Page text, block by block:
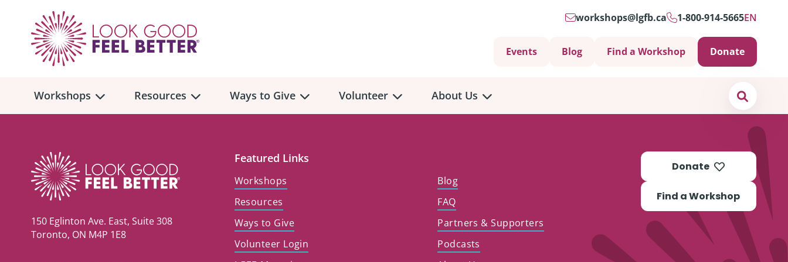
workshops@lgfb.ca 1-800-914-5665EN
Events Blog Find a Workshop Donate
Workshops
Workshop
In-Person Workshop Locations
Resources
Overview
Hair, Wigs & Scarves
Breast, Bras, & Prostheses
Ways to Give
Make a Donation
Monthly Giving
Community Fundraising
Legacy Giving
In Honour
Volunteer
Volunteer Role Descriptions
Current Volunteer Opportunities
Volunteer Application
About Us
Our Impact
Why Psychosocial Support is Important
Partners & Supporters
150 Eglinton Ave. East, Suite 308
Toronto, ON M4P 1E8
Featured Links
Workshops
Blog
Resources
FAQ
Ways to Give
Partners & Supporters
Volunteer Login
Podcasts
Donate
Find a Workshop